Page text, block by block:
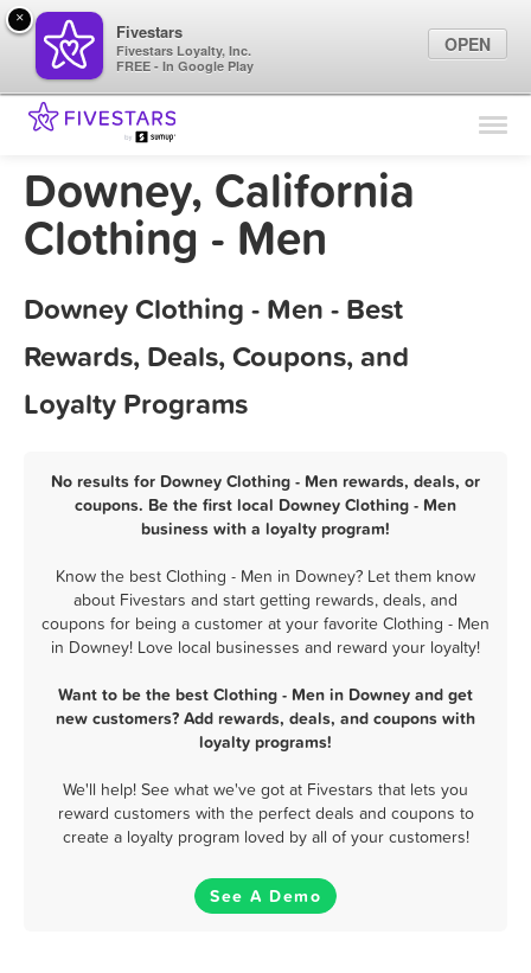
Find Locations
Marketing Tips
Downey, California
Clothing - Men
Downey Clothing - Men - Best
Rewards, Deals, Coupons, and
Loyalty Programs
No results for Downey Clothing - Men rewards, deals, or
coupons. Be the first local Downey Clothing - Men
business with a loyalty program!
Know the best Clothing - Men in Downey? Let them know
about Fivestars and start getting rewards, deals, and
coupons for being a customer at your favorite Clothing - Men
in Downey! Love local businesses and reward your loyalty!
Want to be the best Clothing - Men in Downey and get
new customers? Add rewards, deals, and coupons with
loyalty programs!
We'll help! See what we've got at Fivestars that lets you
reward customers with the perfect deals and coupons to
create a loyalty program loved by all of your customers!
See A Demo
×
Fivestars
Fivestars Loyalty, Inc.
FREE - In Google Play
OPEN